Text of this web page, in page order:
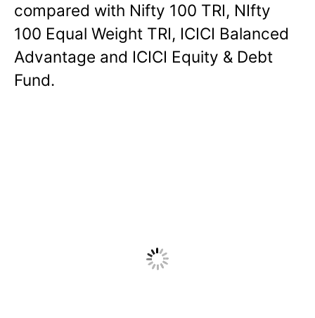
compared with Nifty 100 TRI, NIfty
100 Equal Weight TRI, ICICI Balanced
Advantage and ICICI Equity & Debt
Fund.